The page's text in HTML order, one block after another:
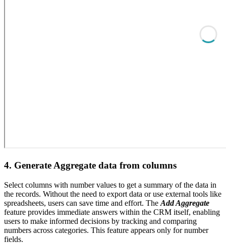
4. Generate Aggregate data from columns
Select columns with number values to get a summary of the data in
the records. Without the need to export data or use external tools like
spreadsheets, users can save time and effort. The Add Aggregate
feature provides immediate answers within the CRM itself, enabling
users to make informed decisions by tracking and comparing
numbers across categories. This feature appears only for number
fields.